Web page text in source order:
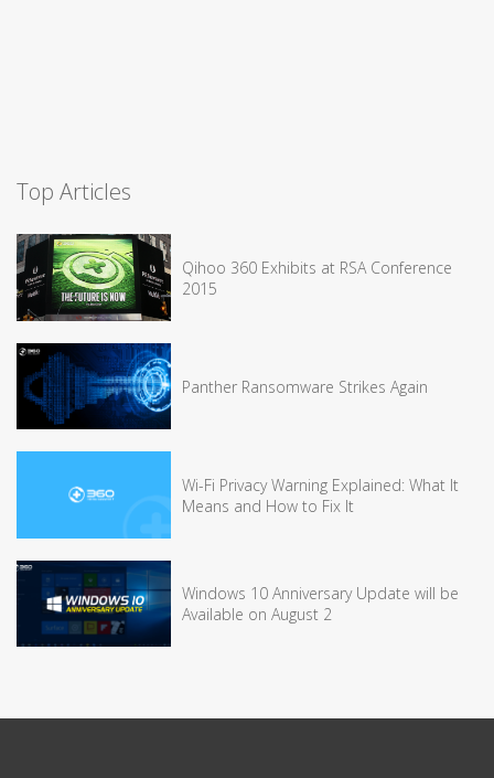
Top Articles
Qihoo 360 Exhibits at RSA Conference
2015
Panther Ransomware Strikes Again
Wi-Fi Privacy Warning Explained: What It
Means and How to Fix It
Windows 10 Anniversary Update will be
Available on August 2